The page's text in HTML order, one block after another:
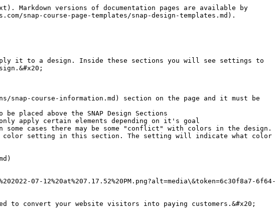
Markdown versions of documentation pages are available by
snap-course-page-templates/snap-design-templates.md).
it to a design. Inside these sections you will see settings to
snap-course-information.md) section on the page and it must be
placed above the SNAP Design Sections
apply certain elements depending on it's goal
cases there may be some "conflict" with colors in the design.
color setting in this section. The setting will indicate what color
07-12%20at%207.17.52%20PM.png?alt=media\&token=6c30f8a7-6f64-
to convert your website visitors into paying customers.&#x20;